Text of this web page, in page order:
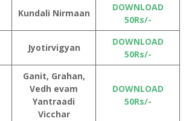
Kundali Nirmaan
DOWNLOAD
50Rs/-
Jyotirvigyan
DOWNLOAD
50Rs/-
Ganit, Grahan,
Vedh evam
Yantraadi
Vicchar
DOWNLOAD
50Rs/-